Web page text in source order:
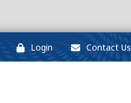
Login Contact Us